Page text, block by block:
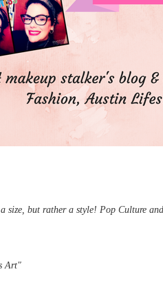
size, but rather a style! Pop Culture
Art"